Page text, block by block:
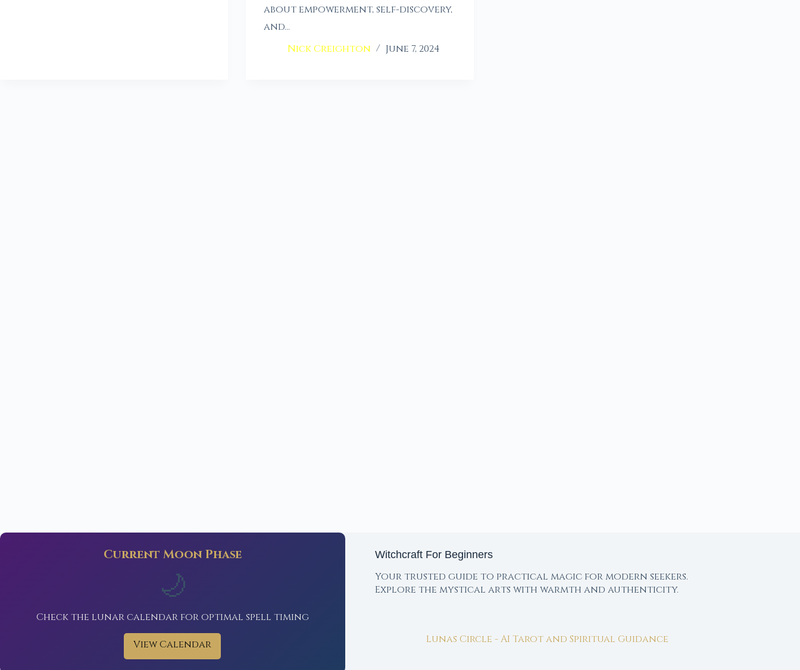
about empowerment, self-discovery,
and…
Nick Creighton
June 7, 2024
Current Moon Phase
🌙
Check the lunar calendar for optimal spell timing
View Calendar
Witchcraft For Beginners
Your trusted guide to practical magic for modern seekers.
Explore the mystical arts with warmth and authenticity.
Lunas Circle - AI Tarot and Spiritual Guidance